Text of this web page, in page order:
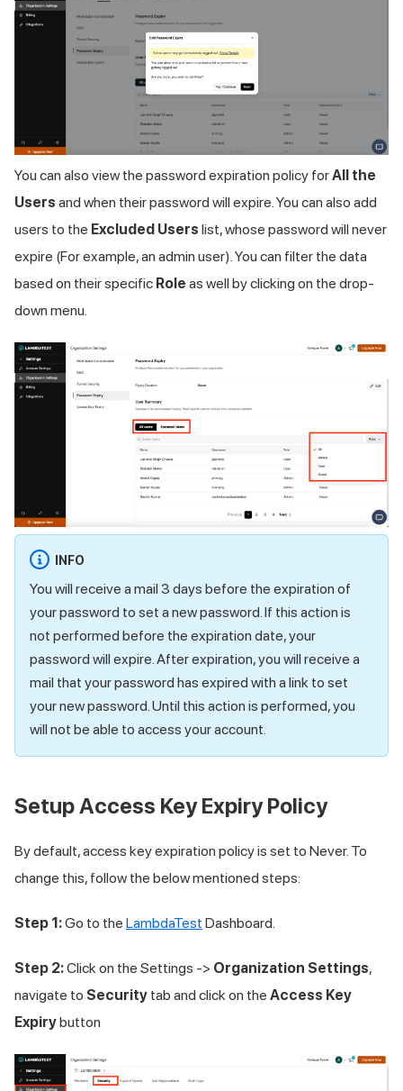
You can also view the password expiration policy forAll the
Users and when their password will expire. You can also add
users to the Excluded Users list, whose password will never
expire (For example, an admin user). You can filter the data
based on their specific Role as well by clicking on the drop-
down menu.
INFO
You will receive a mail 3 days before the expiration of
your password to set a new password. If this action is
not performed before the expiration date, your
password will expire. After expiration, you will receive a
mail that your password has expired with a link to set
your new password. Until this action is performed, you
will not be able to access your account.
Setup Access Key Expiry Policy
By default, access key expiration policy is set to Never. To
change this, follow the below mentioned steps:
Step 1:Go to the LambdaTest Dashboard.
Step 2:Click on the Settings -> Organization Settings,
navigate to Security tab and click on the Access Key
Expirybutton